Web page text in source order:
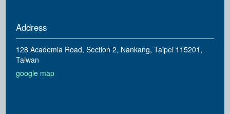
Address
128 Academia Road, Section 2, Nankang, Taipei 115201,
Taiwan
google map